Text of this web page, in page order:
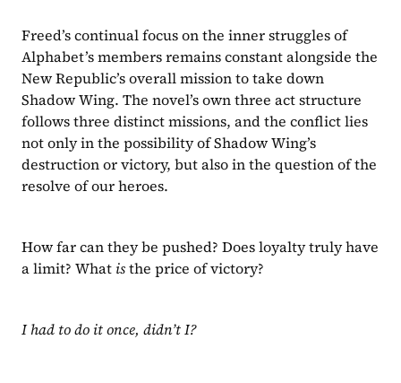
Freed’s continual focus on the inner struggles of
Alphabet’s members remains constant alongside the
New Republic’s overall mission to take down
Shadow Wing. The novel’s own three act structure
follows three distinct missions, and the conflict lies
not only in the possibility of Shadow Wing’s
destruction or victory, but also in the question of the
resolve of our heroes.
How far can they be pushed? Does loyalty truly have
a limit? What is the price of victory?
I had to do it once, didn’t I?